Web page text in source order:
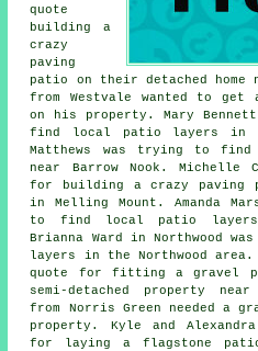
quote
building a
crazy
paving
patio on their detached home
from Westvale wanted to
on his property. Mary
find local patio layers
in
Matthews was trying to find
near
Barrow Nook. Michelle
for building a crazy paving
in Melling Mount. Amanda
to find local patio layers
Brianna Ward in Northwood
layers
in the Northwood area.
quote for fitting a gravel
semi-detached property
from Norris Green needed a
property. Kyle and
for laying a flagstone